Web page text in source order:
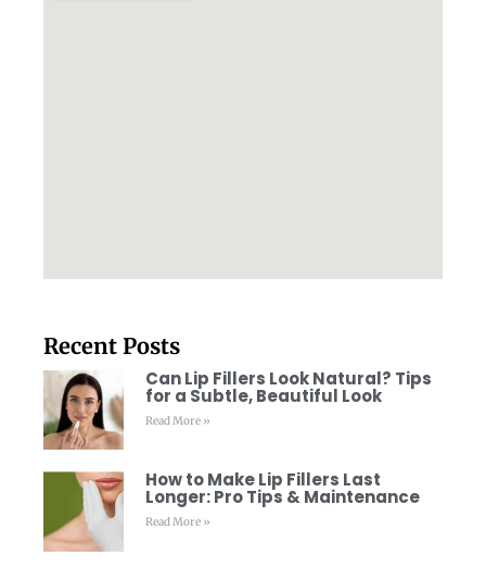
Recent Posts
Can Lip Fillers Look Natural? Tips
for a Subtle, Beautiful Look
Read More »
How to Make Lip Fillers Last
Longer: Pro Tips & Maintenance
Read More »